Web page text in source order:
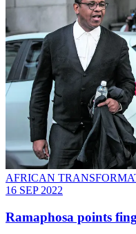
AFRICAN
16 SEP 2022
Ramaphosa points